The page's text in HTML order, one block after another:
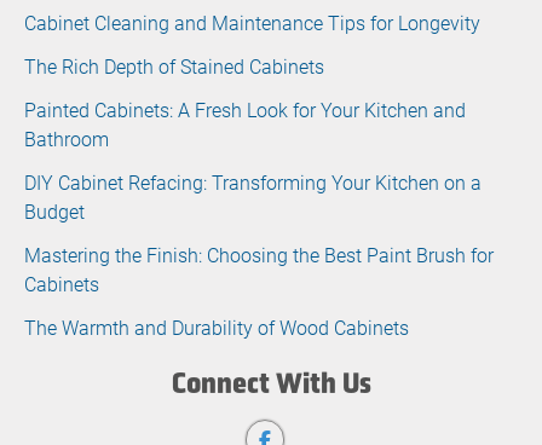
Cabinet Cleaning and Maintenance Tips for Longevity
The Rich Depth of Stained Cabinets
Painted Cabinets: A Fresh Look for Your Kitchen and
Bathroom
DIY Cabinet Refacing: Transforming Your Kitchen on a
Budget
Mastering the Finish: Choosing the Best Paint Brush for
Cabinets
The Warmth and Durability of Wood Cabinets
Connect With Us